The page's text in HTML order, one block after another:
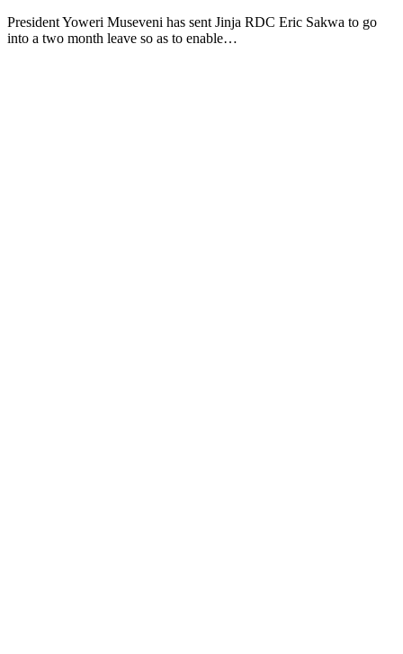
President Yoweri Museveni has sent Jinja RDC Eric Sakwa to go
into a two month leave so as to enable…